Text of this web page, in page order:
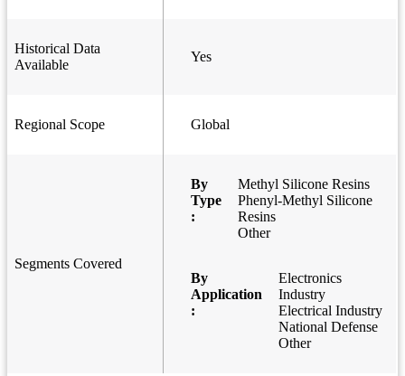
Historical Data
Available
Yes
Regional Scope Global
Segments Covered
By
Type
:
Methyl Silicone Resins
Phenyl-Methyl Silicone
Resins
Other
By
Application
:
Electronics
Industry
Electrical Industry
National Defense
Other